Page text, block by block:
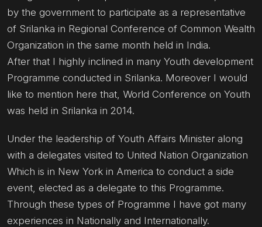
by the government to participate as a representative
of Srilanka in Regional Conference of Common Wealth
Organization in the same month held in India.
After that I highly inclined in many Youth development
Programme conducted in Srilanka. Moreover I would
like to mention here that, World Conference on Youth
was held in Srilanka in 2014.
Under the leadership of Youth Affairs Minister along
with a delegates visited to United Nation Organization
Which is in New York in America to conduct a side
event, elected as a delegate to this Programme.
Through these types of Programme I have got many
experiences in Nationally and Internationally.